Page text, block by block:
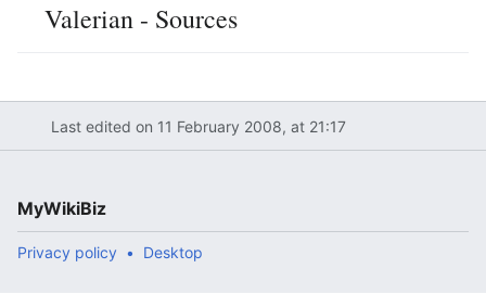
Valerian - Sources
Last edited on 11 February 2008, at 21:17
MyWikiBiz
Privacy policy Desktop